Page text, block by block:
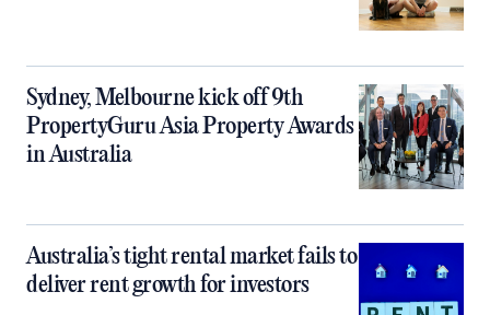
Sydney, Melbourne kick off 9th
PropertyGuru Asia Property Awards
in Australia
Australia’s tight rental market fails to
deliver rent growth for investors